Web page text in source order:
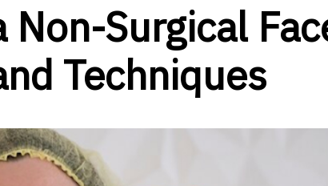
Non-Surgical
Techniques